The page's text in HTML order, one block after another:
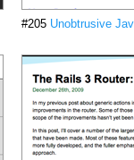
#205 Unobtrusive